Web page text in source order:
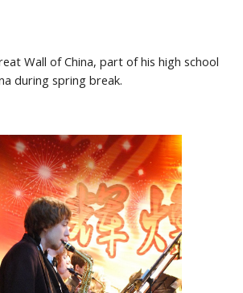
Wall of China, part of his high school
during spring break.